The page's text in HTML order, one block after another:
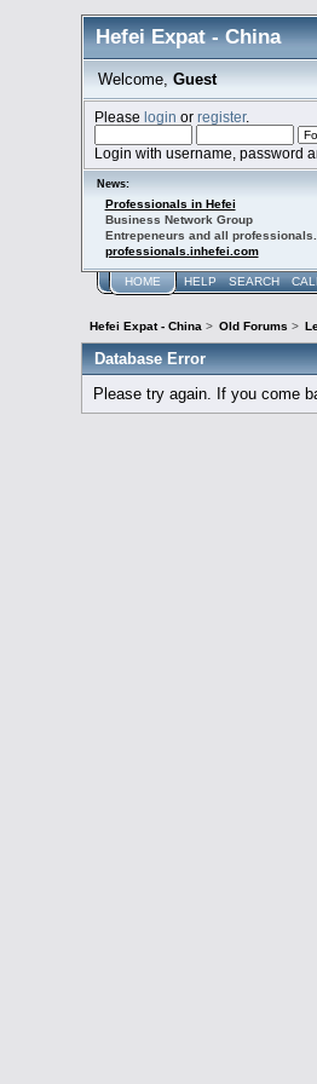
Hefei Expat - China
Welcome, Guest
Pleaselogin orregister.
Login with username, password
News:
Professionals in Hefei
Business Network Group
Entrepeneurs and all professionals.
professionals.inhefei.com
HOME HELP SEARCH
Hefei Expat - China> Old Forums >
Database Error
Please try again. If you come